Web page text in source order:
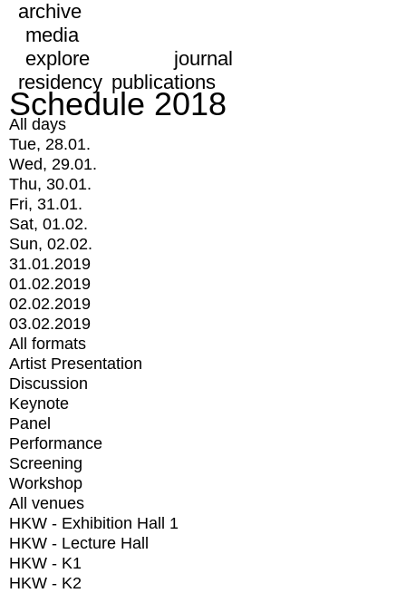
archive
media
explore
journal
residency publications
Schedule 2018
All days
Tue, 28.01.
Wed, 29.01.
Thu, 30.01.
Fri, 31.01.
Sat, 01.02.
Sun, 02.02.
31.01.2019
01.02.2019
02.02.2019
03.02.2019
All formats
Artist Presentation
Discussion
Keynote
Panel
Performance
Screening
Workshop
All venues
HKW - Exhibition Hall 1
HKW - Lecture Hall
HKW - K1
HKW - K2